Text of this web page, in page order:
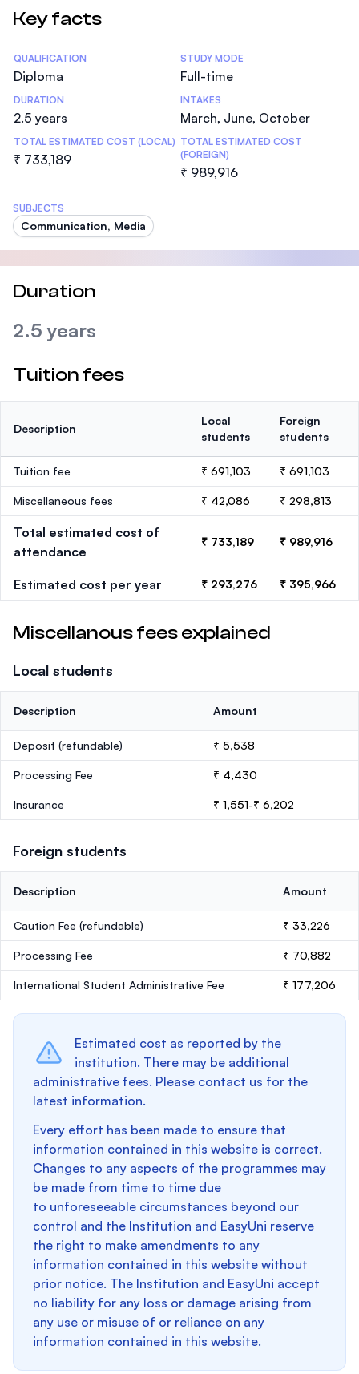
Key facts
Statistics
QUALIFICATION
Diploma
STUDY MODE
Full-time
DURATION
2.5 years
INTAKES
March, June, October
TOTAL ESTIMATED COST (LOCAL)
₹ 733,189
TOTAL ESTIMATED COST
(FOREIGN)
₹ 989,916
SUBJECTS
Communication, Media
Duration
2.5 years
Tuition fees
Description
Local
students
Foreign
students
Tuition fee ₹ 691,103 ₹ 691,103
Miscellaneous fees ₹ 42,086 ₹ 298,813
Total estimated cost of
attendance
₹ 733,189 ₹ 989,916
Estimated cost per year ₹ 293,276 ₹ 395,966
Miscellanous fees explained
Local students
Description Amount
Deposit (refundable) ₹ 5,538
Processing Fee ₹ 4,430
Insurance ₹ 1,551-₹ 6,202
Foreign students
Description Amount
Caution Fee (refundable) ₹ 33,226
Processing Fee ₹ 70,882
International Student Administrative Fee ₹ 177,206
Estimated cost as reported by the
institution. There may be additional
administrative fees. Please contact us for the
latest information.
Every effort has been made to ensure that
information contained in this website is correct.
Changes to any aspects of the programmes may
be made from time to time due
to unforeseeable circumstances beyond our
control and the Institution and EasyUni reserve
the right to make amendments to any
information contained in this website without
prior notice. The Institution and EasyUni accept
no liability for any loss or damage arising from
any use or misuse of or reliance on any
information contained in this website.